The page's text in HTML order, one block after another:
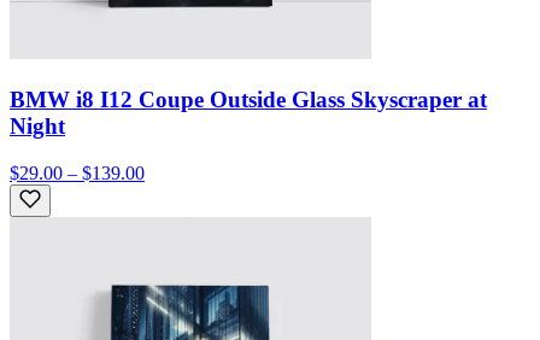
BMW i8 I12 Coupe Outside Glass Skyscraper at
Night
$29.00 – $139.00